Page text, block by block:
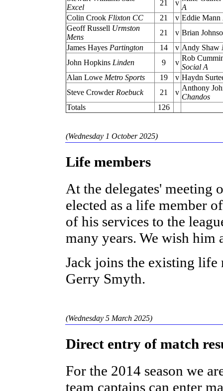
Excel
21 v
A
Colin Crook Flixton CC 21 v Eddie Mann
Geoff Russell Urmston
Mens
21 v Brian
James Hayes Partington 14 v Andy Shaw
John Hopkins Linden 9 v
Rob
Social A
Alan Lowe Metro Sports 19 v Haydn
Steve CrowderRoebuck 21 v
Anthony
Chandos
Totals
126
(Wednesday 1 October 2025)
Life members
At the delegates' meeting
elected as a life member
of his services to the
many years. We wish him
Jack joins the existing life
Gerry Smyth.
(Wednesday 5 March 2025)
Direct entry of match
For the 2014 season we
team captains can enter